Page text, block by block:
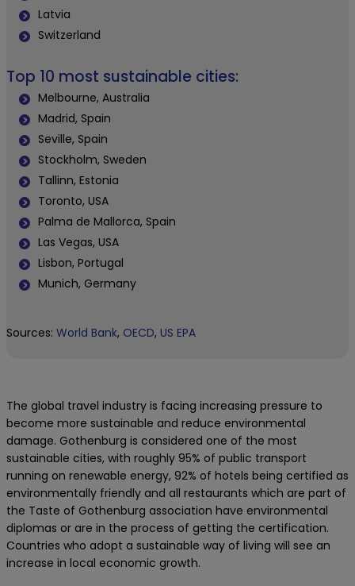
Latvia
Switzerland
Top 10 most sustainable cities:
Melbourne, Australia
Madrid, Spain
Seville, Spain
Stockholm, Sweden
Tallinn, Estonia
Toronto, USA
Palma de Mallorca, Spain
Las Vegas, USA
Lisbon, Portugal
Munich, Germany
Sources: World Bank, OECD, US EPA
The global travel industry is facing increasing pressure to
become more sustainable and reduce environmental
damage. Gothenburg is considered one of the most
sustainable cities, with roughly 95% of public transport
running on renewable energy, 92% of hotels being certified as
environmentally friendly and all restaurants which are part of
the Taste of Gothenburg association have environmental
diplomas or are in the process of getting the certification.
Countries who adopt a sustainable way of living will see an
increase in local economic growth.